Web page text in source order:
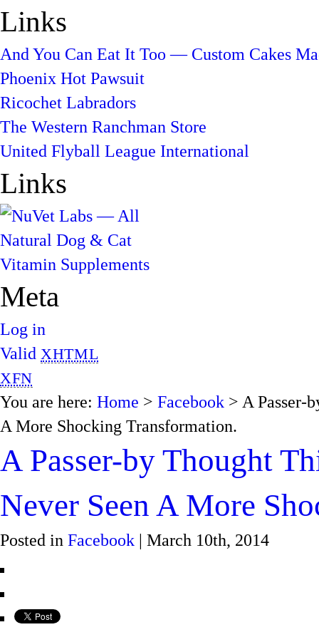
Links
And You Can Eat It Too — Custom Cakes
Phoenix Hot Pawsuit
Ricochet Labradors
The Western Ranchman Store
United Flyball League International
Links
Meta
Log in
Valid XHTML
XFN
You are here: Home > Facebook > A Passer-
A More Shocking Transformation.
A Passer-by Thought
Never Seen A More
Posted in Facebook | March 10th, 2014